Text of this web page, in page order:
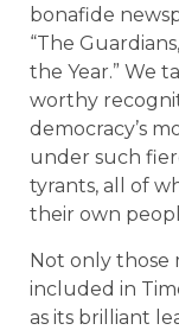
bonafide
“The
the Year.” We
worthy
democracy’s
under such
tyrants, all of
their own
Not only those
included in
as its brilliant